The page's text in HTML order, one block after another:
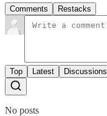
Comments Restacks
Top Latest Discussions
No posts